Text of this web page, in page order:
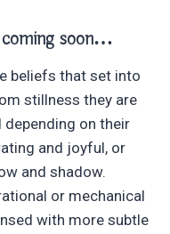
soon…
beliefs that set into
stillness they are
on their
and joyful, or
and shadow.
or mechanical
with more subtle